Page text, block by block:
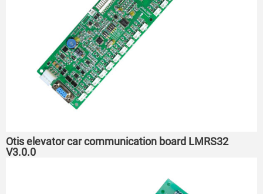
Otis elevator car communication board LMRS32
V3.0.0